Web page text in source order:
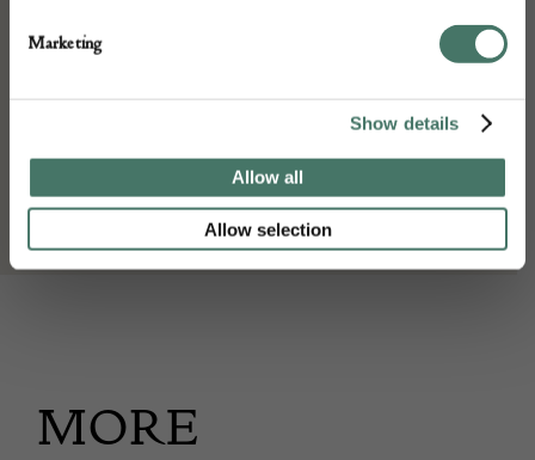
Marketing
Show details
Allow all
Allow selection
1820
Seller:
Wakelin & Linfield
MORE